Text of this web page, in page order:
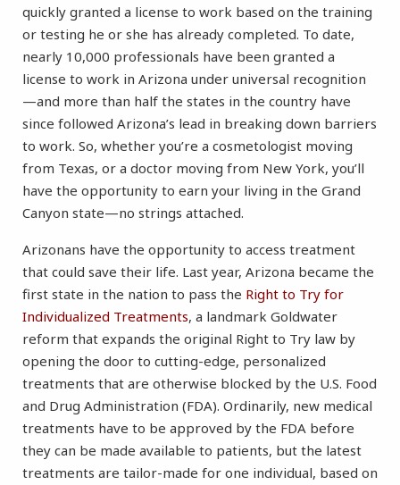
quickly granted a license to work based on the training
or testing he or she has already completed. To date,
nearly 10,000 professionals have been granted a
license to work in Arizona under universal recognition
—and more than half the states in the country have
since followed Arizona’s lead in breaking down barriers
to work. So, whether you’re a cosmetologist moving
from Texas, or a doctor moving from New York, you’ll
have the opportunity to earn your living in the Grand
Canyon state—no strings attached.
Arizonans have the opportunity to access treatment
that could save their life. Last year, Arizona became the
first state in the nation to pass the Right to Try for
Individualized Treatments, a landmark Goldwater
reform that expands the original Right to Try law by
opening the door to cutting-edge, personalized
treatments that are otherwise blocked by the U.S. Food
and Drug Administration (FDA). Ordinarily, new medical
treatments have to be approved by the FDA before
they can be made available to patients, but the latest
treatments are tailor-made for one individual, based on